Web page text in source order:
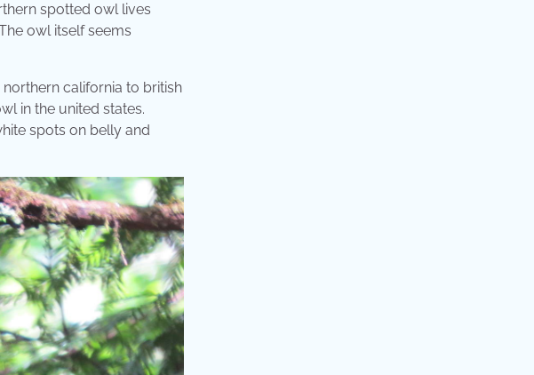
spotted owl lives
owl itself seems
california to british
in the united states.
spots on belly and